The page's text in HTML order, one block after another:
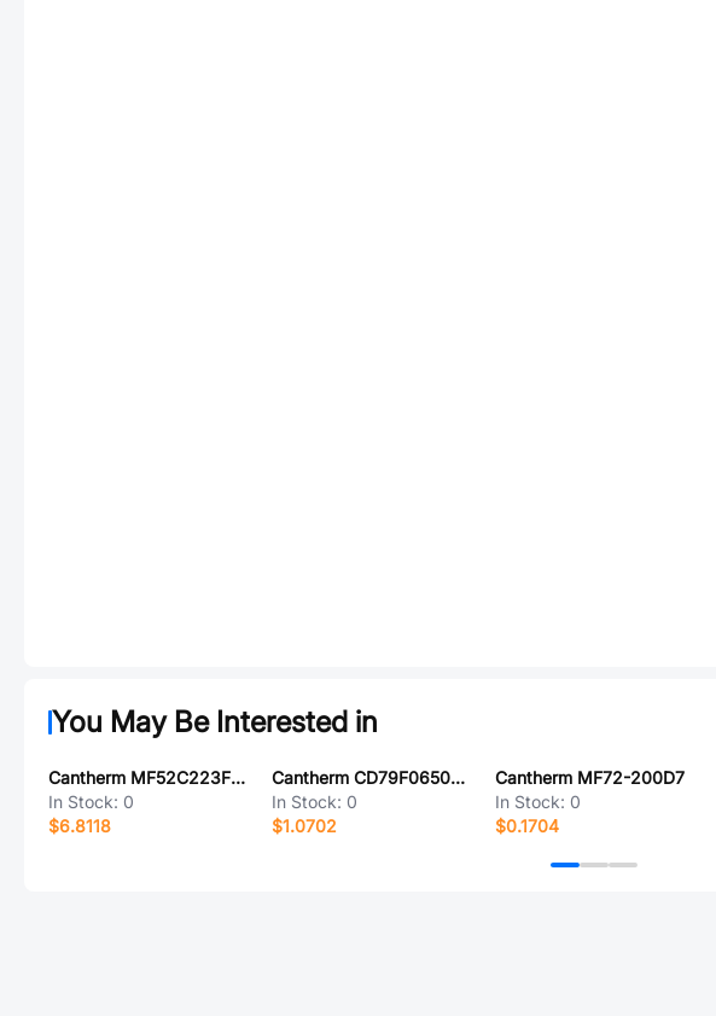
You May Be Interested in
Cantherm MF52C223F3470-G410
In Stock: 0
$6.8118
Cantherm CD79F06505A
In Stock: 0
$1.0702
Cantherm MF72-200D7
In Stock: 0
$0.1704